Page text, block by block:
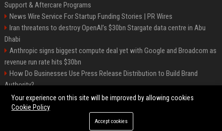
Support & Aftercare Programs
News Wire Service For Startup Funding Stories | PR Wires
Iran threatens to destroy OpenAI’s $30bn Stargate data centre in Abu
Dhabi
Anthropic signs biggest compute deal yet with Google and Broadcom as
revenue run rate hits $30bn
How Do Businesses Use Press Release Distribution to Build Brand
Authority?
Vibe coding is flooding Apple’s App Store, and Apple is fighting back
©2026 BIP Charlotte. All right reserved.
Your experience on this site will be improved by allowing cookies
Cookie Policy
Accept cookies